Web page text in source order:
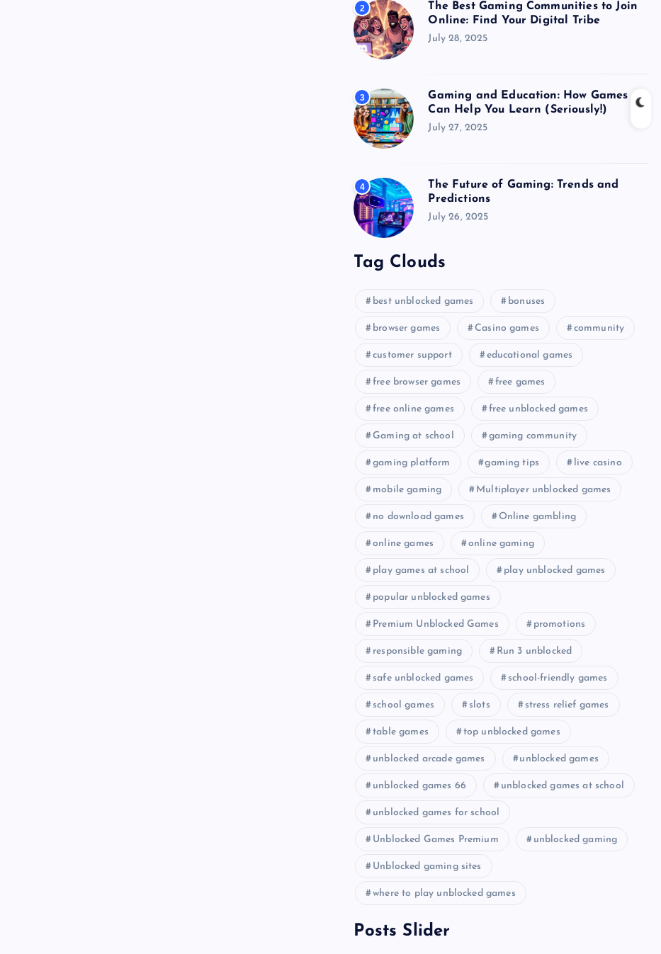
2
The Best Gaming Communities to Join
Online: Find Your Digital Tribe
July 28, 2025
3
Gaming and Education: How Games
Can Help You Learn (Seriously!)
July 27, 2025
4
The Future of Gaming: Trends and
Predictions
July 26, 2025
Tag Clouds
best unblocked games bonuses
browser games Casino games community
customer support educational games
free browser games free games
free online games free unblocked games
Gaming at school gaming community
gaming platform gaming tips live casino
mobile gaming Multiplayer unblocked games
no download games Online gambling
online games online gaming
play games at school play unblocked games
popular unblocked games
Premium Unblocked Games promotions
responsible gaming Run 3 unblocked
safe unblocked games school-friendly games
school games slots stress relief games
table games top unblocked games
unblocked arcade games unblocked games
unblocked games 66 unblocked games at school
unblocked games for school
Unblocked Games Premium unblocked gaming
Unblocked gaming sites
where to play unblocked games
Posts Slider